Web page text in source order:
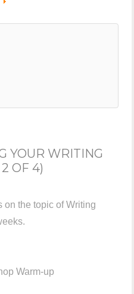
YOUR WRITING
OF 4)
on the topic of Writing
Warm-up